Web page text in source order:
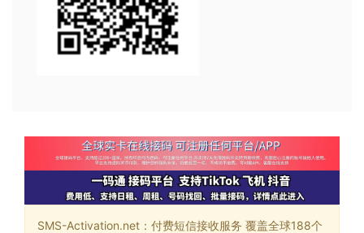
SMS-Activation.net：付费短信接收服务 覆盖全球188个